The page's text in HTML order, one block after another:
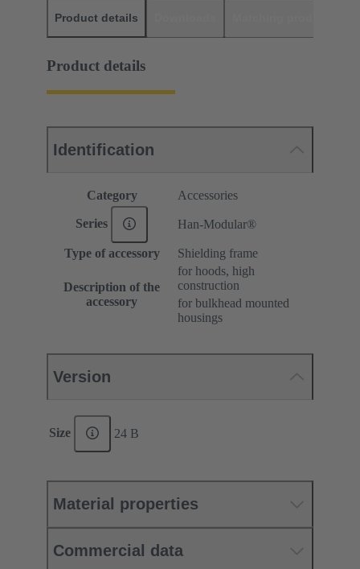
Product details
Product details
Identification
Category Accessories
Series Han-Modular®
Type of accessory Shielding frame
Description of the
accessory
for hoods, high
construction
for bulkhead mounted
housings
Version
Size 24 B
Material properties
Commercial data